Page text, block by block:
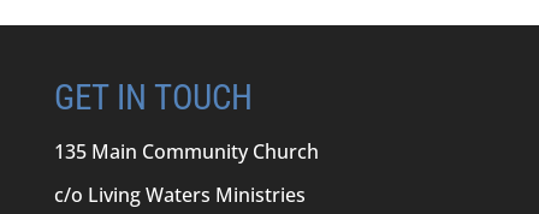
GET IN TOUCH
135 Main Community Church
c/o Living Waters Ministries